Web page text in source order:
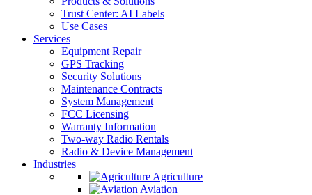
Trust Center: AI Labels
Use Cases
Services
Equipment Repair
GPS Tracking
Security Solutions
Maintenance Contracts
System Management
FCC Licensing
Warranty Information
Two-way Radio Rentals
Radio & Device Management
Industries
Agriculture
Aviation